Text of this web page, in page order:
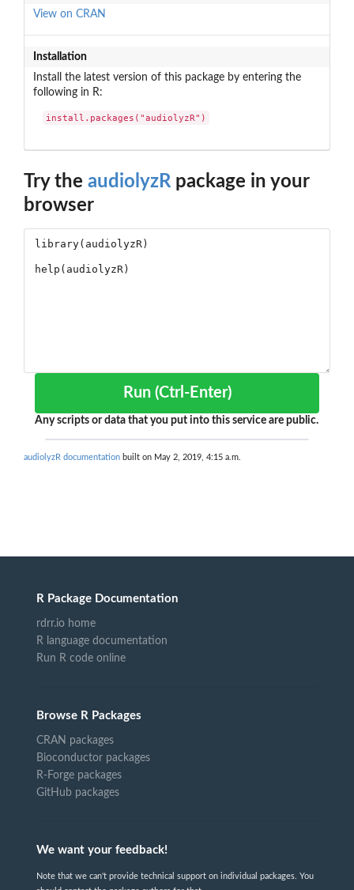
View on CRAN
Installation
Install the latest version of this package by entering the
following in R:
install.packages("audiolyzR")
Try the audiolyzRpackage in your
browser
Run (Ctrl-Enter)
Any scripts or data that you put into this service are public.
audiolyzR documentation built on May 2, 2019, 4:15 a.m.
R Package Documentation
rdrr.io home
R language documentation
Run R code online
Browse R Packages
CRAN packages
Bioconductor packages
R-Forge packages
GitHub packages
We want your feedback!
Note that we can't provide technical support on individual packages. You